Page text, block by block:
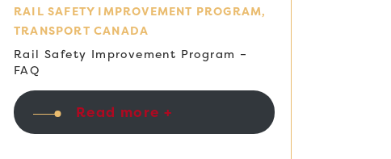
RAIL SAFETY IMPROVEMENT PROGRAM
TRANSPORT CANADA
Rail Safety Improvement Program –
FAQ
Read more +